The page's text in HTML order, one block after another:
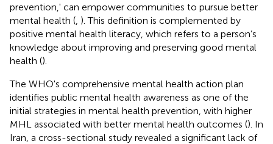
prevention,' can empower communities to pursue better
mental health ( ). This definition is complemented by
positive mental health literacy, which refers to a person’s
knowledge about improving and preserving good mental
health ().
The WHO's comprehensive mental health action plan
identifies public mental health awareness as one of the
initial strategies in mental health prevention, with higher
MHL associated with better mental health outcomes (). In
Iran, a cross-sectional study revealed a significant lack of